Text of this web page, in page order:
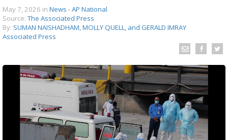
May 7, 2026 in News - AP National
Source: The Associated Press
By: SUMAN NAISHADHAM, MOLLY QUELL, and GERALD IMRAY
Associated Press